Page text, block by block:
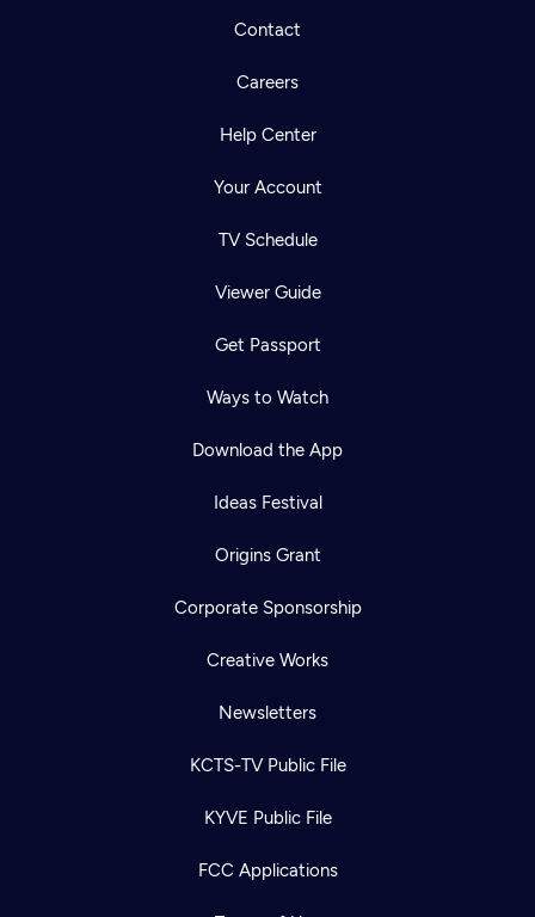
Contact
Careers
Help Center
Your Account
TV Schedule
Viewer Guide
Get Passport
Ways to Watch
Download the App
Ideas Festival
Origins Grant
Corporate Sponsorship
Creative Works
Newsletters
KCTS-TV Public File
KYVE Public File
FCC Applications